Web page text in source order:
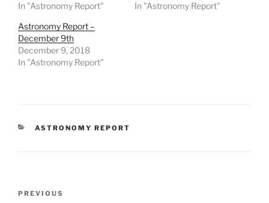
In "Astronomy Report"
In "Astronomy Report"
Astronomy Report –
December 9th
December 9, 2018
In "Astronomy Report"
CATEGORIES
ASTRONOMY REPORT
Previous
PREVIOUS